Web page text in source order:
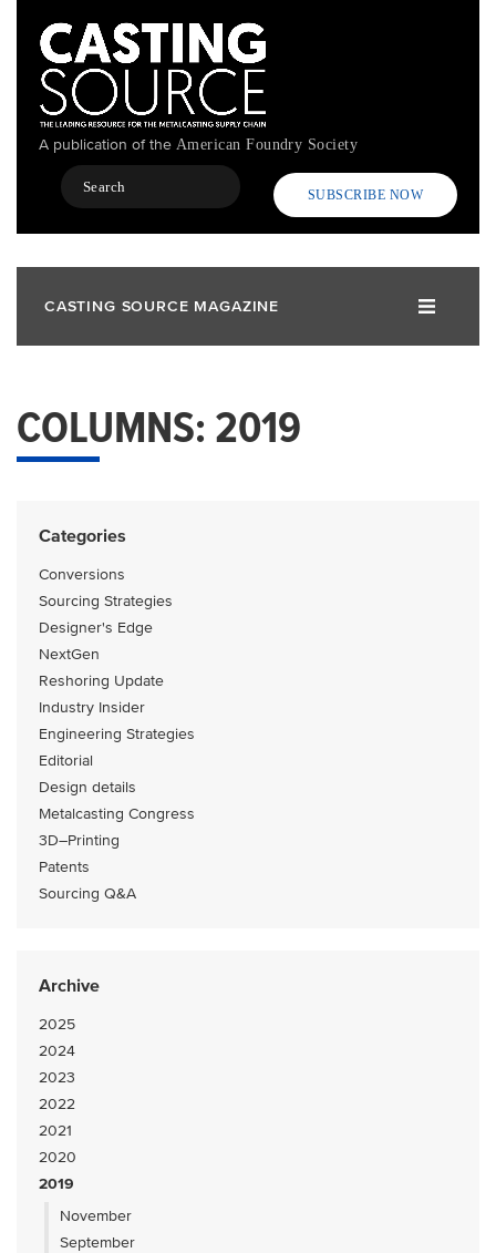
content
A publication of the American Foundry Society
Search
SUBSCRIBE NOW
CASTING SOURCE MAGAZINE
COLUMNS: 2019
Categories
Conversions
Sourcing Strategies
Designer's Edge
NextGen
Reshoring Update
Industry Insider
Engineering Strategies
Editorial
Design details
Metalcasting Congress
3D–Printing
Patents
Sourcing Q&A
Archive
2025
2024
2023
2022
2021
2020
2019
November
September